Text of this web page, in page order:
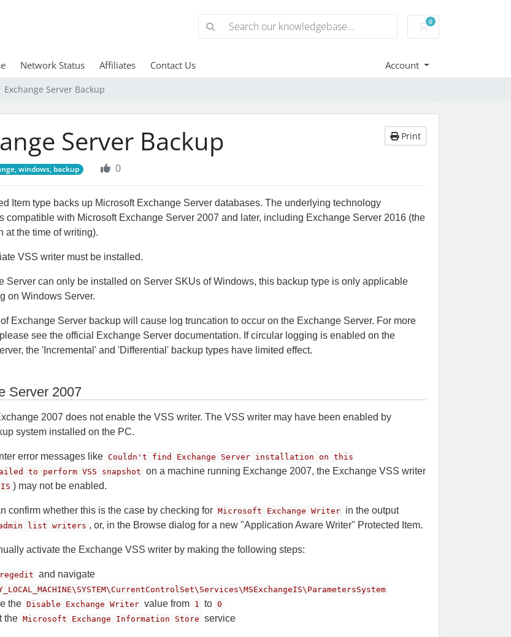
0
Shopping Cart
Network Status Affiliates Contact Us Account
Exchange Server Backup
Server Backup Print
windows, backup 0
Item type backs up Microsoft Exchange Server databases. The underlying technology
compatible with Microsoft Exchange Server 2007 and later, including Exchange Server 2016 (the
at the time of writing).
VSS writer must be installed.
Server can only be installed on Server SKUs of Windows, this backup type is only applicable
on Windows Server.
Exchange Server backup will cause log truncation to occur on the Exchange Server. For more
see the official Exchange Server documentation. If circular logging is enabled on the
the 'Incremental' and 'Differential' backup types have limited effect.
Server 2007
2007 does not enable the VSS writer. The VSS writer may have been enabled by
system installed on the PC.
error messages like Couldn't find Exchange Server installation on this
to perform VSS snapshot
on a machine running Exchange 2007, the Exchange VSS writer
) may not be enabled.
confirm whether this is the case by checking for Microsoft Exchange Writer in the output
list writers , or, in the Browse dialog for a new "Application Aware Writer" Protected Item.
activate the Exchange VSS writer by making the following steps:
regedit and navigate
the Disable Exchange Writer value from 1 to 0
the Microsoft Exchange Information Store service